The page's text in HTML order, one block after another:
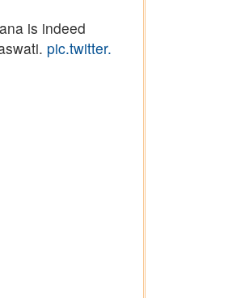
is indeed
pic.twitter.